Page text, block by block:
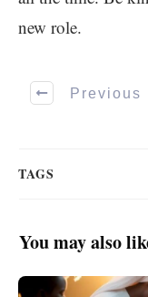
new role.
Previous
TAGS
You may also